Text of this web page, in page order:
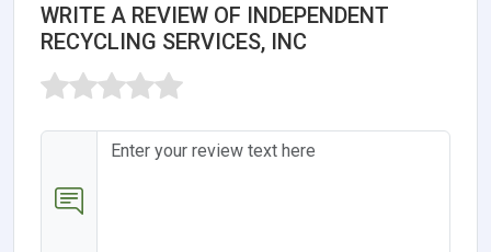
WRITE A REVIEW OF INDEPENDENT
RECYCLING SERVICES, INC